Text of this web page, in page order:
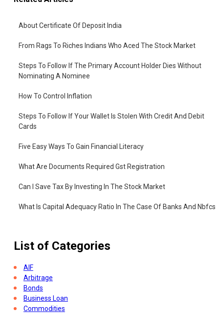
About Certificate Of Deposit India
From Rags To Riches Indians Who Aced The Stock Market
Steps To Follow If The Primary Account Holder Dies Without
Nominating A Nominee
How To Control Inflation
Steps To Follow If Your Wallet Is Stolen With Credit And Debit
Cards
Five Easy Ways To Gain Financial Literacy
What Are Documents Required Gst Registration
Can I Save Tax By Investing In The Stock Market
What Is Capital Adequacy Ratio In The Case Of Banks And Nbfcs
List of Categories
AIF
Arbitrage
Bonds
Business Loan
Commodities